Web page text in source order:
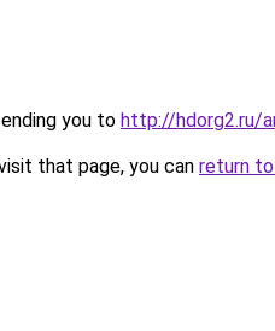
you to http://hdorg2.ru/
that page, you can return